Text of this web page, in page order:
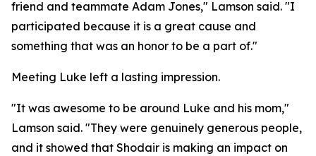
friend and teammate Adam Jones," Lamson said. "I
participated because it is a great cause and
something that was an honor to be a part of."
Meeting Luke left a lasting impression.
"It was awesome to be around Luke and his mom,"
Lamson said. "They were genuinely generous people,
and it showed that Shodair is making an impact on